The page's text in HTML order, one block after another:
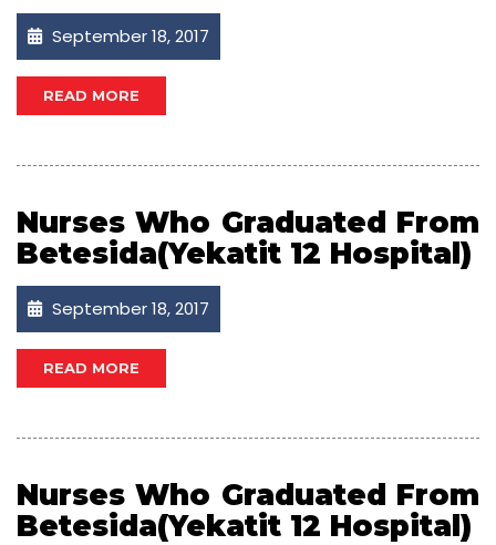
September 18, 2017
READ MORE
Nurses Who Graduated From
Betesida(Yekatit 12 Hospital)
September 18, 2017
READ MORE
Nurses Who Graduated From
Betesida(Yekatit 12 Hospital)